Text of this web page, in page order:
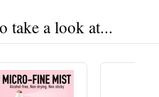
take a look at...